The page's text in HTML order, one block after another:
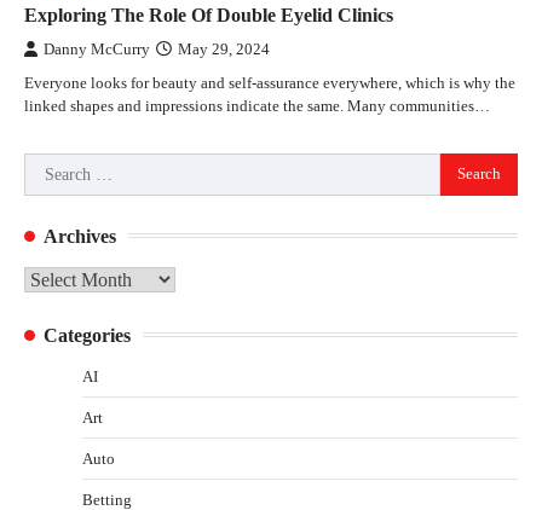
Exploring The Role Of Double Eyelid Clinics
Danny McCurry May 29, 2024
Everyone looks for beauty and self-assurance everywhere, which is why the
linked shapes and impressions indicate the same. Many communities…
Search
for:
Archives
Archives
Categories
AI
Art
Auto
Betting